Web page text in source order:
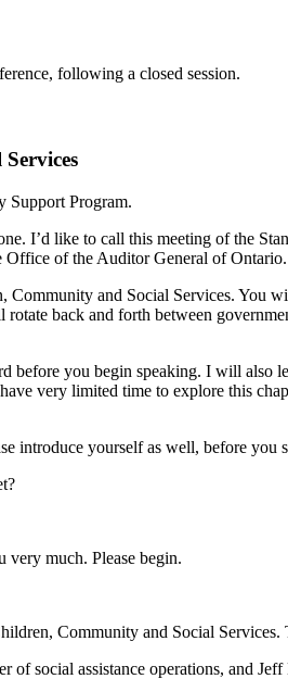
following a closed session.
Support Program.
I’d like to call this meeting of the
Office of the Auditor General of Ontario.
and Social Services. You
back and forth between
before you begin speaking. I will also
very limited time to explore this
introduce yourself as well, before you
very much. Please begin.
Community and Social
of social assistance operations, and